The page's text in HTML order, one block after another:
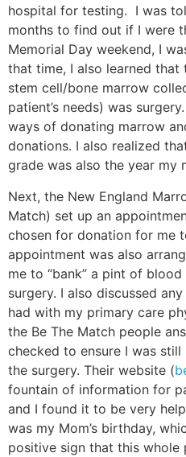
hospital for testing. I was
months to find out if I were
Memorial Day weekend, I
that time, I also learned
stem cell/bone marrow
patient’s needs) was
ways of donating marrow
donations. I also realized
grade was also the year my
Next, the New England
Match) set up an
chosen for donation for me
appointment was also
me to “bank” a pint of
surgery. I also discussed
had with my primary care
the Be The Match people
checked to ensure I was
the surgery. Their website (
fountain of information for
and I found it to be very
was my Mom’s birthday,
positive sign that this whole